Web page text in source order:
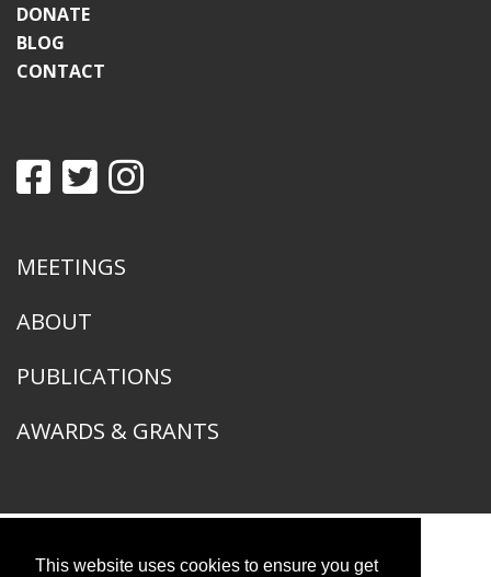
This website uses cookies to ensure you get
DONATE
BLOG
CONTACT
MEETINGS
ABOUT
PUBLICATIONS
AWARDS & GRANTS
American Ornithological Society